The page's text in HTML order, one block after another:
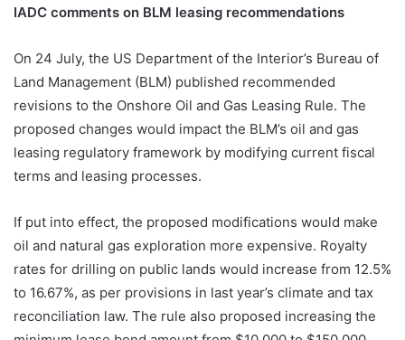
IADC comments on BLM leasing recommendations
On 24 July, the US Department of the Interior’s Bureau of
Land Management (BLM) published recommended
revisions to the Onshore Oil and Gas Leasing Rule. The
proposed changes would impact the BLM’s oil and gas
leasing regulatory framework by modifying current fiscal
terms and leasing processes.
If put into effect, the proposed modifications would make
oil and natural gas exploration more expensive. Royalty
rates for drilling on public lands would increase from 12.5%
to 16.67%, as per provisions in last year’s climate and tax
reconciliation law. The rule also proposed increasing the